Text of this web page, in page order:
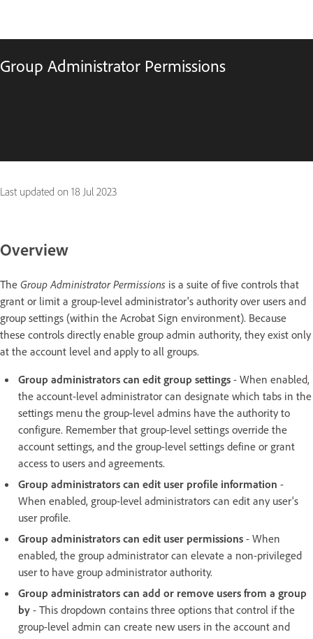
Group Administrator Permissions
Last updated on 18 Jul 2023
Overview
The Group Administrator Permissions is a suite of five controls that
grant or limit a group-level administrator's authority over users and
group settings (within the Acrobat Sign environment). Because
these controls directly enable group admin authority, they exist only
at the account level and apply to all groups.
Group administrators can edit group settings - When enabled,
the account-level administrator can designate which tabs in the
settings menu the group-level admins have the authority to
configure. Remember that group-level settings override the
account settings, and the group-level settings define or grant
access to users and agreements.
Group administrators can edit user profile information -
When enabled, group-level administrators can edit any user's
user profile.
Group administrators can edit user permissions - When
enabled, the group administrator can elevate a non-privileged
user to have group administrator authority.
Group administrators can add or remove users from a group
by - This dropdown contains three options that control if the
group-level admin can create new users in the account and